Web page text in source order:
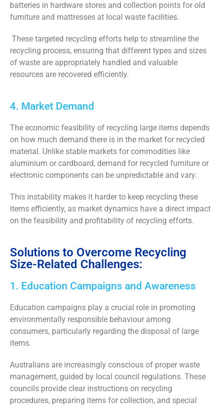
batteries in hardware stores and collection points for old
furniture and mattresses at local waste facilities.
These targeted recycling efforts help to streamline the
recycling process, ensuring that different types and sizes
of waste are appropriately handled and valuable
resources are recovered efficiently.
4. Market Demand
The economic feasibility of recycling large items depends
on how much demand there is in the market for recycled
material. Unlike stable markets for commodities like
aluminium or cardboard, demand for recycled furniture or
electronic components can be unpredictable and vary.
This instability makes it harder to keep recycling these
items efficiently, as market dynamics have a direct impact
on the feasibility and profitability of recycling efforts.
Solutions to Overcome Recycling
Size-Related Challenges:
1. Education Campaigns and Awareness
Education campaigns play a crucial role in promoting
environmentally responsible behaviour among
consumers, particularly regarding the disposal of large
items.
Australians are increasingly conscious of proper waste
management, guided by local council regulations. These
councils provide clear instructions on recycling
procedures, preparing items for collection, and special